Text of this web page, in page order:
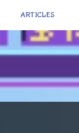
ARTICLES